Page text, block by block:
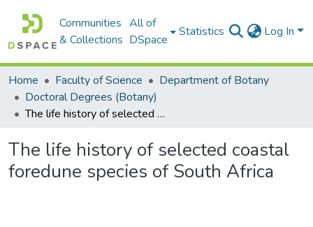
Communities
& Collections
All of
DSpace
Statistics Log In
Home Faculty of Science
Department of Botany
Doctoral Degrees (Botany)
The life history of selected coastal foredune species of South Africa
The life history of selected coastal
foredune species of South Africa